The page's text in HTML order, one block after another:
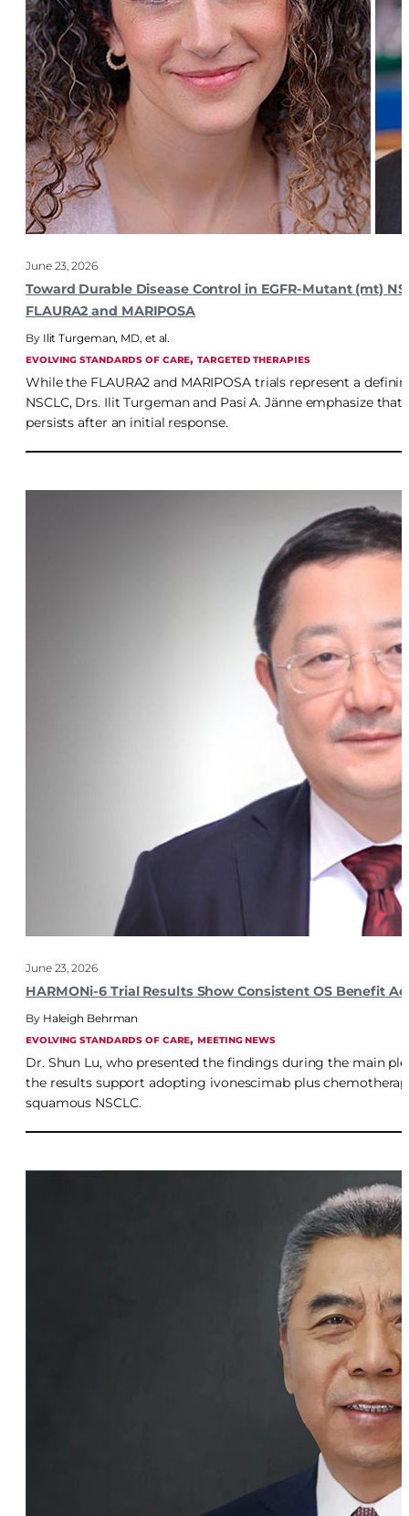
June 23, 2026
Toward Durable Disease Control in EGFR-Mutant (mt)
FLAURA2 and MARIPOSA
Ilit Turgeman, MD, et al.
EVOLVING STANDARDS OF CARE, TARGETED THERAPIES
While the FLAURA2 and MARIPOSA trials represent a
NSCLC, Drs. Ilit Turgeman and Pasi A. Jänne emphasize
persists after an initial response.
June 23, 2026
HARMONi-6 Trial Results Show Consistent OS Benefit
Haleigh Behrman
EVOLVING STANDARDS OF CARE, MEETING NEWS
Dr. Shun Lu, who presented the findings during the main
the results support adopting ivonescimab plus
squamous NSCLC.